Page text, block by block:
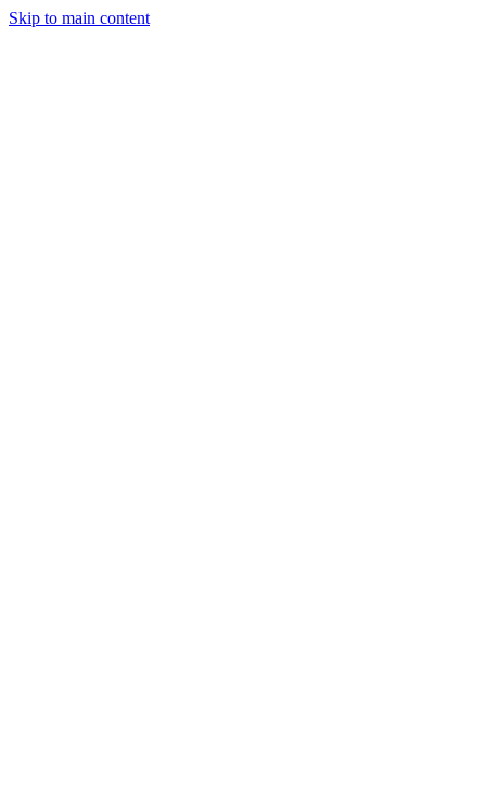
Skip to main content